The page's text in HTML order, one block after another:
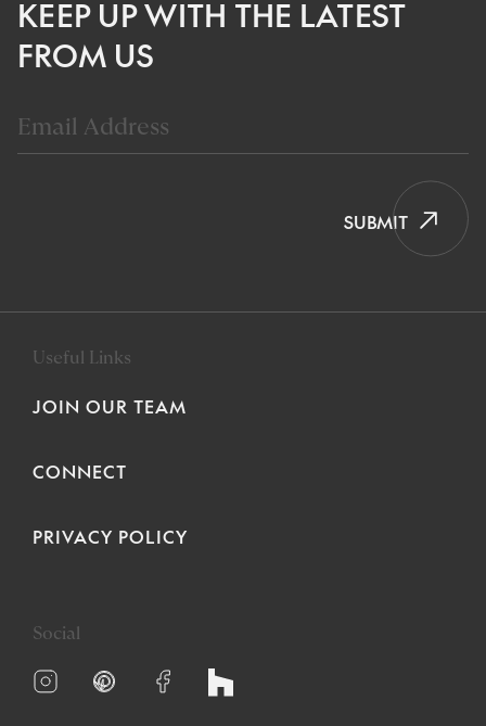
KEEP UP WITH THE LATEST
FROM US
SUBMIT
Useful Links
JOIN OUR TEAM
CONNECT
PRIVACY POLICY
Social